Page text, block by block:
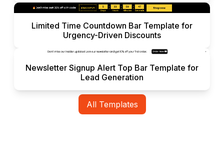
Limited Time Countdown Bar Template for
Urgency-Driven Discounts
Newsletter Signup Alert Top Bar Template for
Lead Generation
All Templates